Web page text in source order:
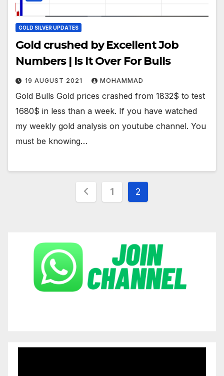
GOLD SILVER UPDATES
Gold crushed by Excellent Job
Numbers | Is It Over For Bulls
19 AUGUST 2021 MOHAMMAD
Gold Bulls Gold prices crashed from 1832$ to test
1680$ in less than a week. If you have watched
my weekly gold analysis on youtube channel. You
must be knowing…
Posts
1 2